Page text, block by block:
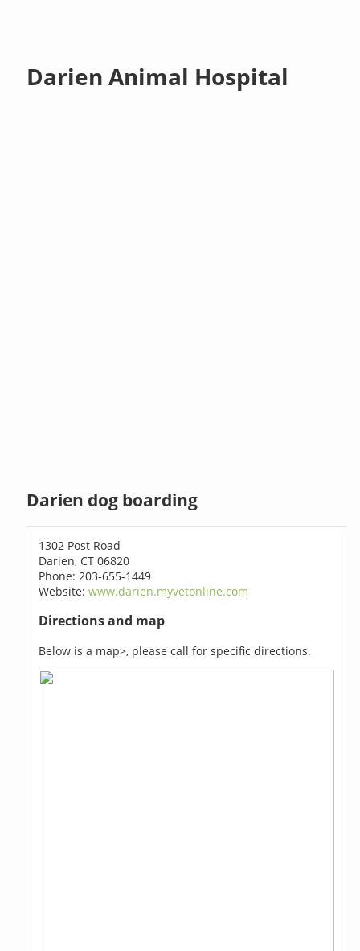
Darien Animal Hospital
Darien dog boarding
1302 Post Road
Darien, CT 06820
Phone: 203-655-1449
Website:www.darien.myvetonline.com
Directions and map
Below is a map>, please call for specific directions.